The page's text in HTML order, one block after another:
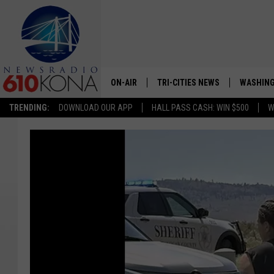
TRENDING: DOWNLOAD OUR APP HALL PASS CASH: WIN $500
ON-AIR
LISTEN LIVE
TRI-CITIES MORNING NEWS
TRI-CITIES NEWS